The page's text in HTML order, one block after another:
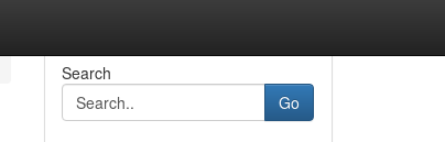
Search
Go